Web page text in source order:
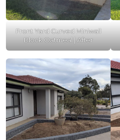
Front Yard Curved Miniwall
Block Oatmeal | After